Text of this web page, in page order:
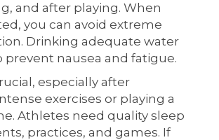
and after playing. When
you can avoid extreme
Drinking adequate water
prevent nausea and fatigue.
especially after
exercises or playing a
Athletes need quality sleep
practices, and games. If